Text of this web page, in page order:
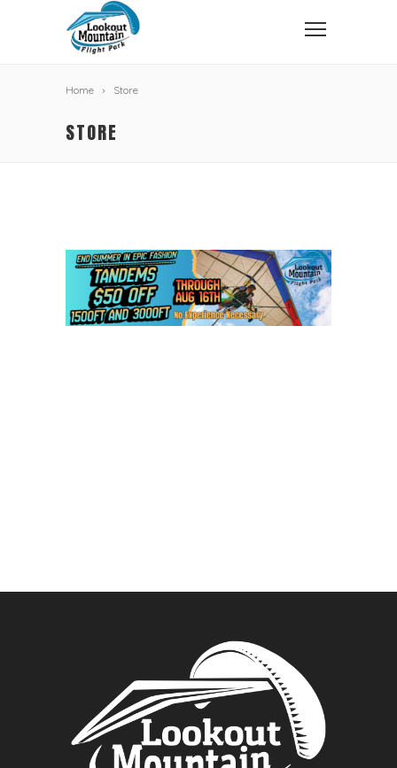
Home Store
STORE